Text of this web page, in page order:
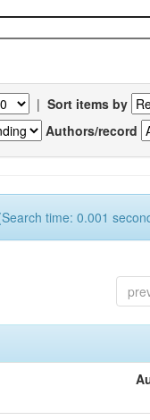
| Sort items by
Authors/record
time: 0.001